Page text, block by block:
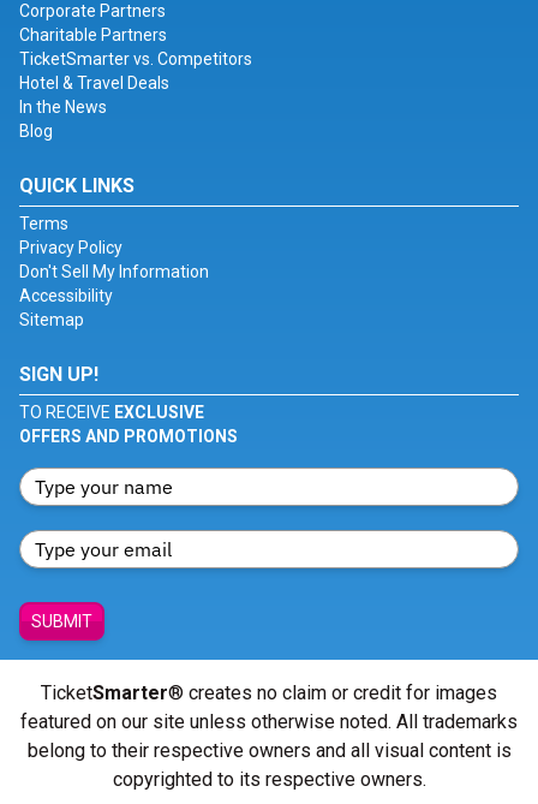
Corporate Partners
Charitable Partners
TicketSmarter vs. Competitors
Hotel & Travel Deals
In the News
Blog
QUICK LINKS
Terms
Privacy Policy
Don't Sell My Information
Accessibility
Sitemap
SIGN UP!
TO RECEIVE EXCLUSIVE
OFFERS AND PROMOTIONS
SUBMIT
TicketSmarter® creates no claim or credit for images
featured on our site unless otherwise noted. All trademarks
belong to their respective owners and all visual content is
copyrighted to its respective owners.